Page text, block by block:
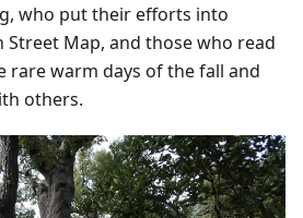
who put their efforts into
Street Map, and those who read
rare warm days of the fall and
others.